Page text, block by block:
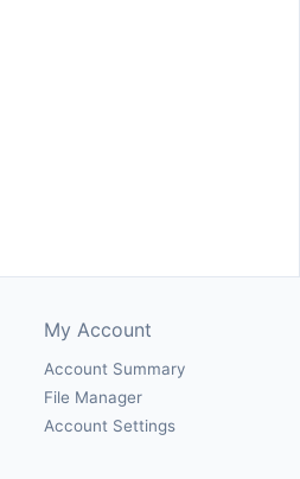
My Account
Account Summary
File Manager
Account Settings